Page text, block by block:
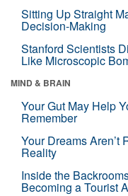
Sitting Up Straight
Decision-Making
Stanford Scientists
Like Microscopic
MIND & BRAIN
Your Gut May Help
Remember
Your Dreams Aren’t
Reality
Inside the
Becoming a Tourist